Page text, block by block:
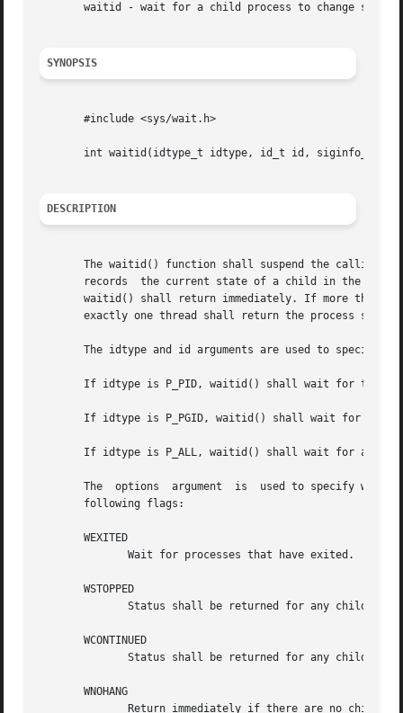
       waitid - wait for a child process to change state
SYNOPSIS
       #include <sys/wait.h>
int waitid(idtype_t idtype, id_t id, siginfo_t
DESCRIPTION
The waitid() function shall suspend the calling
       records	the current state of a child in the structure pointed to by infop. If a child process changed state prior to the call to waitid(),
waitid() shall return immediately. If more than
exactly one thread shall return the process
The idtype and id arguments are used to specify
If idtype is P_PID, waitid() shall wait for the
If idtype is P_PGID, waitid() shall wait for any
If idtype is P_ALL, waitid() shall wait for any
The  options  argument  is  used to specify
       following flags:
       WEXITED
       WSTOPPED
       WCONTINUED
       WNOHANG